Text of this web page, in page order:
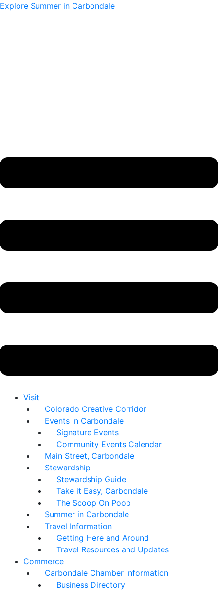
Skip
Explore Summer in Carbondale
Main
Visit
Colorado Creative Corridor
Events In Carbondale
Signature Events
Community Events Calendar
Main Street, Carbondale
Stewardship
Stewardship Guide
Take it Easy, Carbondale
The Scoop On Poop
Summer in Carbondale
Travel Information
Getting Here and Around
Travel Resources and Updates
Commerce
Carbondale Chamber Information
Business Directory
Main